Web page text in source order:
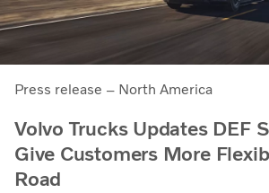
Press release – North America
Volvo Trucks Updates DEF
Give Customers More
Road